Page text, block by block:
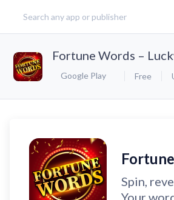
Fortune Words –
Google Play Free
Spin,
Your